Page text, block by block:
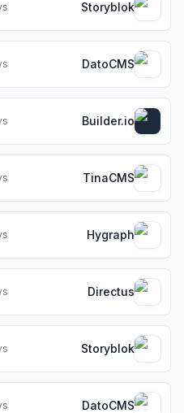
Storyblok
DatoCMS
Builder.io
TinaCMS
Hygraph
Directus
Storyblok
DatoCMS